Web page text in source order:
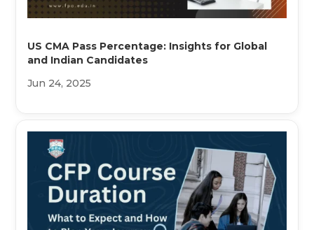
US CMA Pass Percentage: Insights for Global
and Indian Candidates
Jun 24, 2025